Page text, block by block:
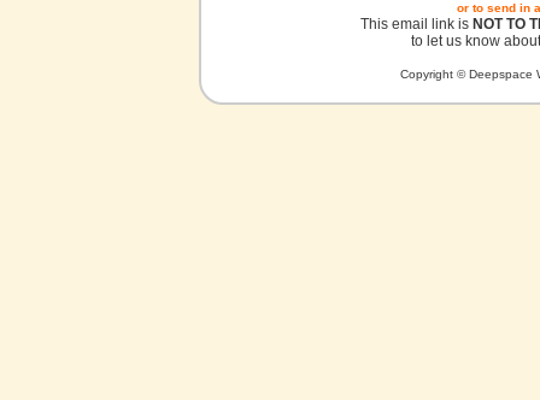
or to send in
This email link is NOT TO
to let us know
Copyright © Deepspace